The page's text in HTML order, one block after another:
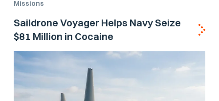
Missions
Saildrone Voyager Helps Navy Seize
$81 Million in Cocaine